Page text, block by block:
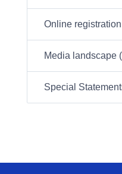
Online
Media landscape
Special